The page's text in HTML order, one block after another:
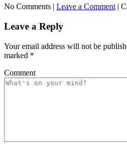
No Comments | Leave a Comment |
Leave a Reply
Your email address will not be
marked *
Comment